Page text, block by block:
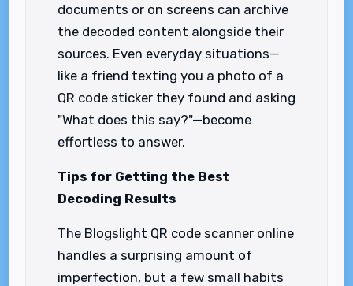
documents or on screens can archive
the decoded content alongside their
sources. Even everyday situations—
like a friend texting you a photo of a
QR code sticker they found and asking
"What does this say?"—become
effortless to answer.
Tips for Getting the Best
Decoding Results
The Blogslight QR code scanner online
handles a surprising amount of
imperfection, but a few small habits